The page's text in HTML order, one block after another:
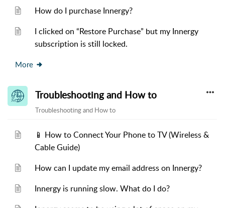
How do I purchase Innergy?
I clicked on “Restore Purchase” but my Innergy
subscription is still locked.
More
Troubleshooting and How to
Troubleshooting and How to
📱 How to Connect Your Phone to TV (Wireless &
Cable Guide)
How can I update my email address on Innergy?
Innergy is running slow. What do I do?